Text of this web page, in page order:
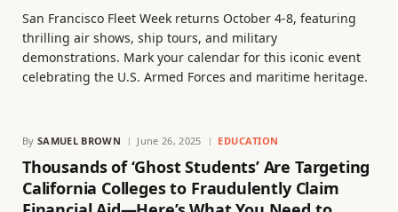
San Francisco Fleet Week returns October 4-8, featuring
thrilling air shows, ship tours, and military
demonstrations. Mark your calendar for this iconic event
celebrating the U.S. Armed Forces and maritime heritage.
By SAMUEL BROWN June 26, 2025 EDUCATION
Thousands of ‘Ghost Students’ Are Targeting
California Colleges to Fraudulently Claim